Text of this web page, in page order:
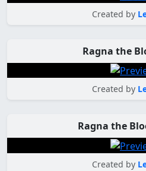
Created by
Ragna the
Created by
Ragna the
Created by